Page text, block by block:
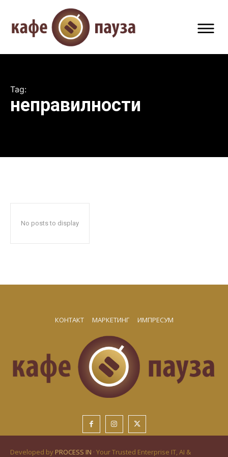
Tag:
неправилности
No posts to display
КОНТАКТ МАРКЕТИНГ ИМПРЕСУМ
Developed by PROCESS IN · Your Trusted Enterprise IT, AI &